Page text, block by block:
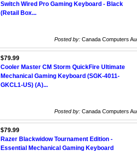
Switch Wired Pro Gaming Keyboard - Black
(Retail Box...
Posted by: Canada Computers
$79.99
Cooler Master CM Storm QuickFire Ultimate
Mechanical Gaming Keyboard (SGK-4011-
GKCL1-US) (A)...
Posted by: Canada Computers
$79.99
Razer Blackwidow Tournament Edition -
Essential Mechanical Gaming Keyboard